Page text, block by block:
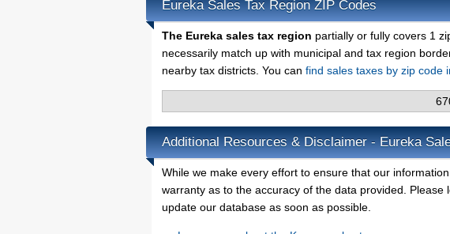
Eureka Sales Tax Region ZIP Codes
The Eureka sales tax region partially or fully covers 1
necessarily match up with municipal and tax region
nearby tax districts. You can find sales taxes by zip code
Additional Resources & Disclaimer - Eureka
While we make every effort to ensure that our
warranty as to the accuracy of the data provided.
update our database as soon as possible.